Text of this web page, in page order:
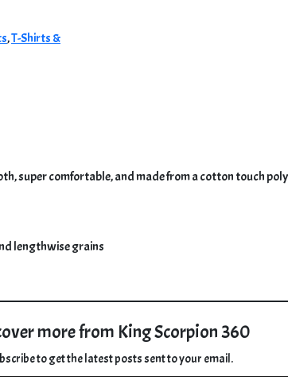
,T-Shirts &
super comfortable, and made from a cotton touch
lengthwise grains
more from King Scorpion 360
to get the latest posts sent to your email.